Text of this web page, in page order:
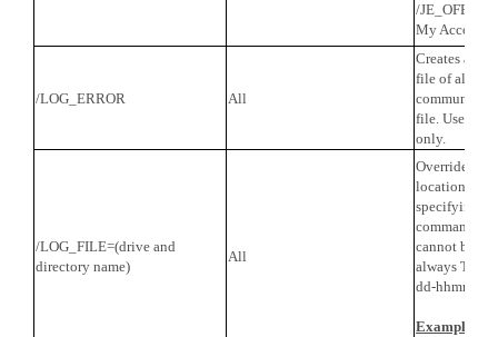
/
My
/LOG_ERROR All
Creates a
file of all
file. Use for
only.
/LOG_FILE=(drive and
directory name)
All
Override the
location that
specifying
command
cannot be
always TPI
dd-
Example